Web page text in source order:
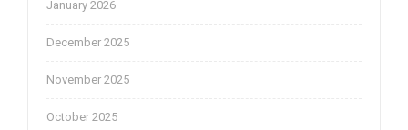
January 2026
December 2025
November 2025
October 2025